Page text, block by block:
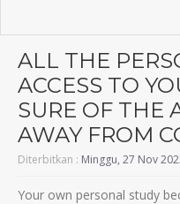
ALL THE
ACCESS TO
SURE OF THE
AWAY FROM
Diterbitkan : Minggu, 27 Nov
Your own personal study